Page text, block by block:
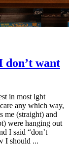
want
in most lgbt
any which way,
me (straight) and
were hanging out
I said “don’t
I should ...